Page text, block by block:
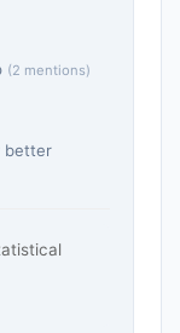
(2 mentions)
better